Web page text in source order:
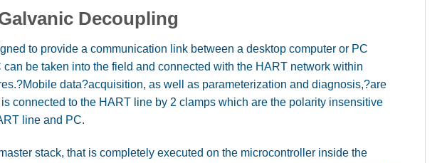
Decoupling
to provide a communication link between a desktop computer or PC
be taken into the field and connected with the HART network within
data?acquisition, as well as parameterization and diagnosis,?are
connected to the HART line by 2 clamps which are the polarity insensitive
line and PC.
stack, that is completely executed on the microcontroller inside the